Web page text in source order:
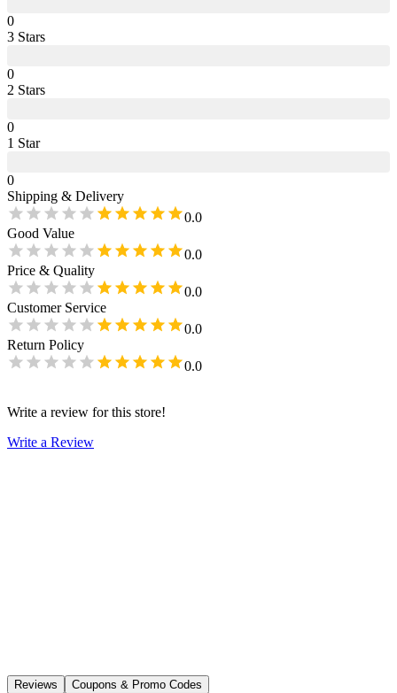
0
3 Stars
0
2 Stars
0
1 Star
0
Shipping & Delivery
0.0
Good Value
0.0
Price & Quality
0.0
Customer Service
0.0
Return Policy
0.0
Write a review for this store!
Write a Review
Reviews Coupons & Promo Codes